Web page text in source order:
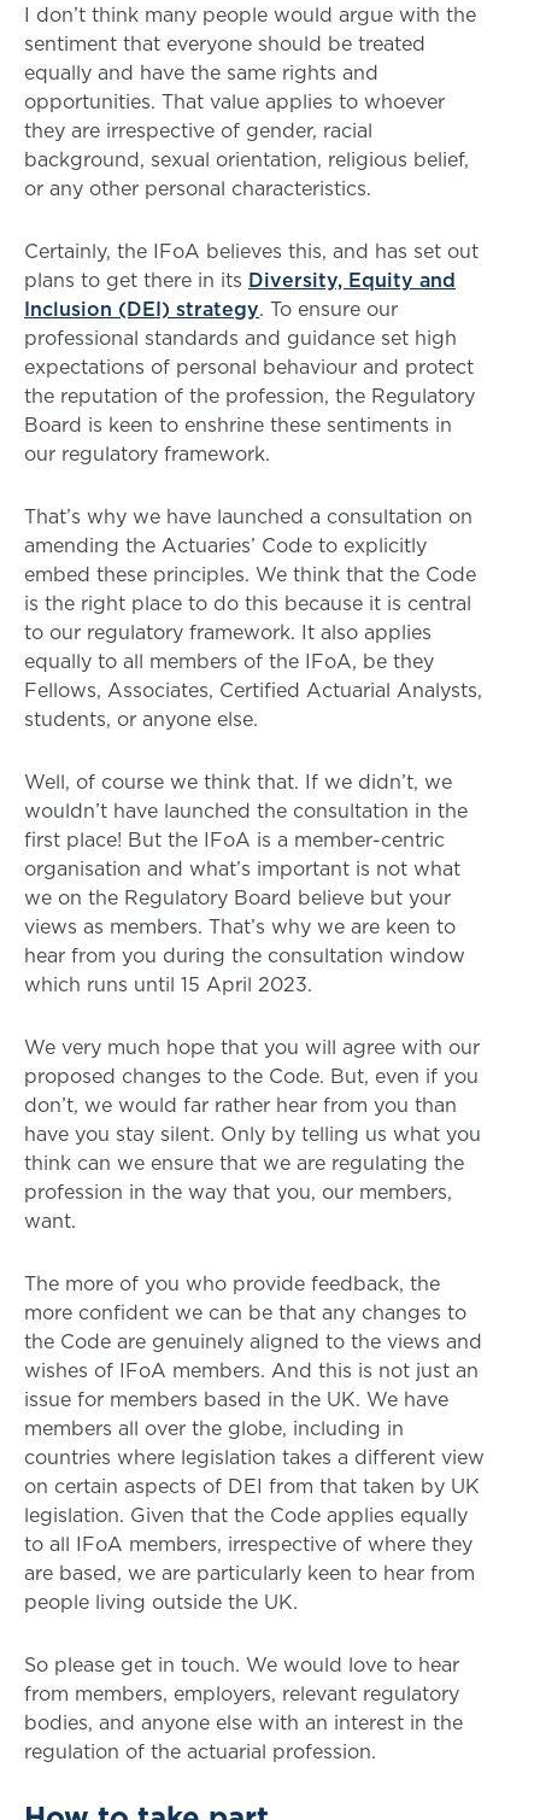
I don’t think many people would argue with the
sentiment that everyone should be treated
equally and have the same rights and
opportunities. That value applies to whoever
they are irrespective of gender, racial
background, sexual orientation, religious belief,
or any other personal characteristics.
Certainly, the IFoA believes this, and has set out
plans to get there in its Diversity, Equity and
Inclusion (DEI) strategy. To ensure our
professional standards and guidance set high
expectations of personal behaviour and protect
the reputation of the profession, the Regulatory
Board is keen to enshrine these sentiments in
our regulatory framework.
That’s why we have launched a consultation on
amending the Actuaries’ Code to explicitly
embed these principles. We think that the Code
is the right place to do this because it is central
to our regulatory framework. It also applies
equally to all members of the IFoA, be they
Fellows, Associates, Certified Actuarial Analysts,
students, or anyone else.
Well, of course we think that. If we didn’t, we
wouldn’t have launched the consultation in the
first place! But the IFoA is a member-centric
organisation and what’s important is not what
we on the Regulatory Board believe but your
views as members. That’s why we are keen to
hear from you during the consultation window
which runs until 15 April 2023.
We very much hope that you will agree with our
proposed changes to the Code. But, even if you
don’t, we would far rather hear from you than
have you stay silent. Only by telling us what you
think can we ensure that we are regulating the
profession in the way that you, our members,
want.
The more of you who provide feedback, the
more confident we can be that any changes to
the Code are genuinely aligned to the views and
wishes of IFoA members. And this is not just an
issue for members based in the UK. We have
members all over the globe, including in
countries where legislation takes a different view
on certain aspects of DEI from that taken by UK
legislation. Given that the Code applies equally
to all IFoA members, irrespective of where they
are based, we are particularly keen to hear from
people living outside the UK.
So please get in touch. We would love to hear
from members, employers, relevant regulatory
bodies, and anyone else with an interest in the
regulation of the actuarial profession.